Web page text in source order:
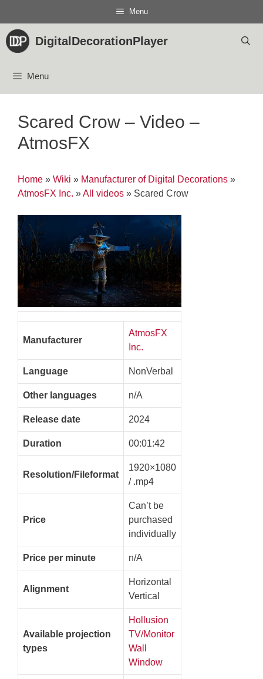
content
Menu
DigitalDecorationPlayer
Menu
Scared Crow – Video –
AtmosFX
Home » Wiki » Manufacturer of Digital Decorations »
AtmosFX Inc. »All videos » Scared Crow
Manufacturer
AtmosFX
Inc.
Language NonVerbal
Other languages n/A
Release date 2024
Duration 00:01:42
Resolution/Fileformat
1920×1080
/ .mp4
Price
Can’t be
purchased
individually
Price per minute n/A
Alignment
Horizontal
Vertical
Available projection
types
Hollusion
TV/Monitor
Wall
Window